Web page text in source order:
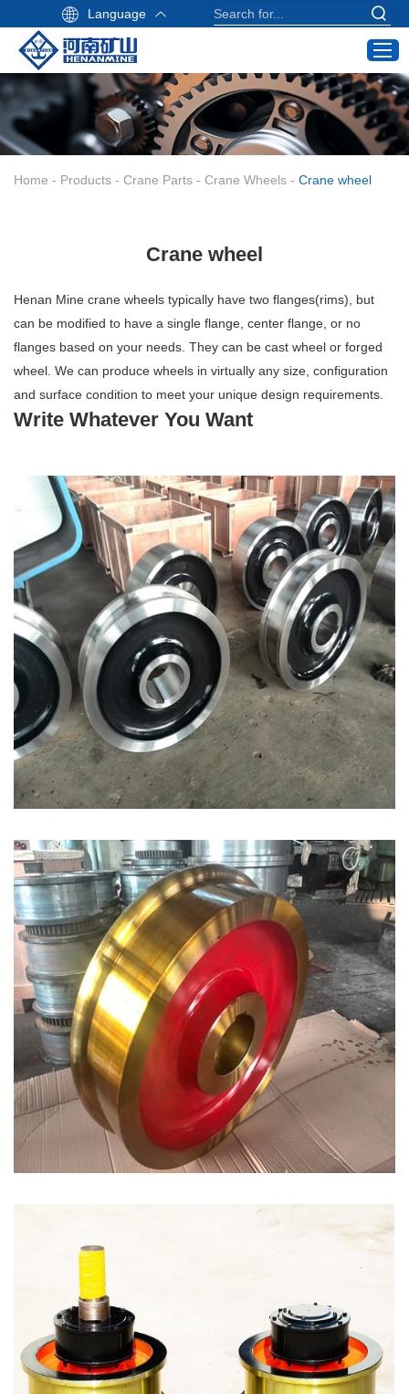
Home
Products
Industry Application
Contact
Email:
info@hnksgc.com
+86 19939739739
Language
Home - Products - Crane Parts - Crane Wheels - Crane wheel
Crane wheel
Henan Mine crane wheels typically have two flanges(rims), but
can be modified to have a single flange, center flange, or no
flanges based on your needs. They can be cast wheel or forged
wheel. We can produce wheels in virtually any size, configuration
and surface condition to meet your unique design requirements.
Write Whatever You Want